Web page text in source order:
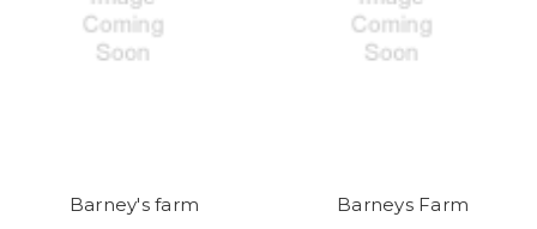
Barney's farm Barneys Farm